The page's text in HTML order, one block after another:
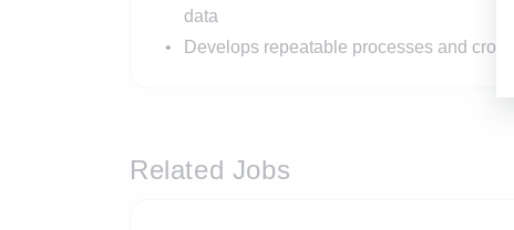
data
Develops repeatable processes and
Related Jobs